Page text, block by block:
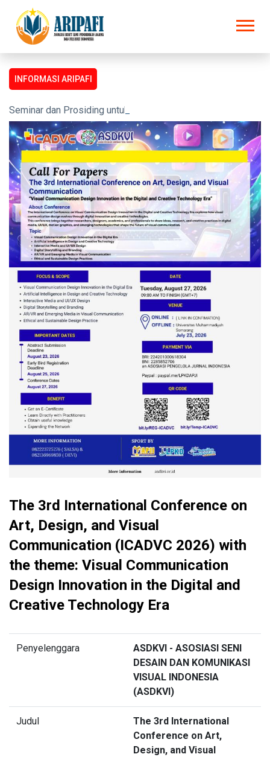
INFORMASI ARIPAFI
Seminar dan Prosiding untuk semua kalangan
The 3rd International Conference on
Art, Design, and Visual
Communication (ICADVC 2026) with
the theme: Visual Communication
Design Innovation in the Digital and
Creative Technology Era
Penyelenggara
ASDKVI - ASOSIASI SENI
DESAIN DAN KOMUNIKASI
VISUAL INDONESIA
(ASDKVI)
Judul
The 3rd International
Conference on Art,
Design, and Visual